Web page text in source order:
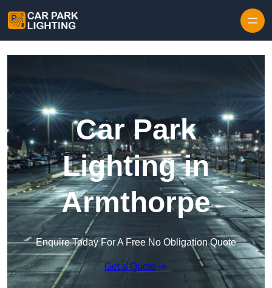
Car Park
Lighting in
Armthorpe
Enquire Today For A Free No Obligation Quote
Get a Quote